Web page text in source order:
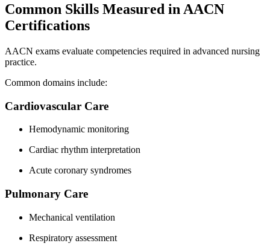
Common Skills Measured in AACN
Certifications
AACN exams evaluate competencies required in advanced nursing
practice.
Common domains include:
Cardiovascular Care
Hemodynamic monitoring
Cardiac rhythm interpretation
Acute coronary syndromes
Pulmonary Care
Mechanical ventilation
Respiratory assessment